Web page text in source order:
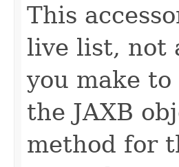
This
live list, not
you make
the JAXB
method for